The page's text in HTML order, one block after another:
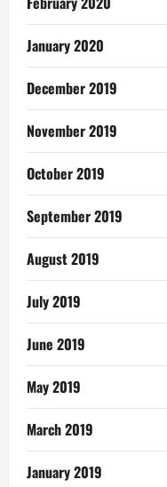
January 2020
December 2019
November 2019
October 2019
September 2019
August 2019
July 2019
June 2019
May 2019
March 2019
January 2019